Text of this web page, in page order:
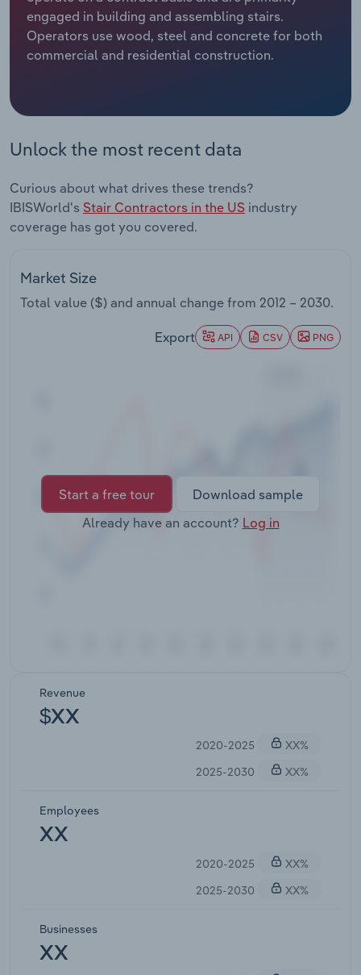
engaged in building and assembling stairs.
Operators use wood, steel and concrete for both
commercial and residential construction.
Unlock the most recent data
Curious about what drives these trends?
IBISWorld's Stair Contractors in the US industry
coverage has got you covered.
Market Size
Total value ($) and annual change from 2012 – 2030.
Export API CSV PNG
Start a free tour
Download sample
Already have an account? Log in
Revenue
$XX
2020-2025
XX%
2025-2030
XX%
Employees
XX
2020-2025
XX%
2025-2030
XX%
Businesses
XX
Relpro
Marketing
Procurement
Sales
Accommodation & Food Services
Personal Services
Professional, Scientific and Technical
Public Administration & Safety
Industry Classifications